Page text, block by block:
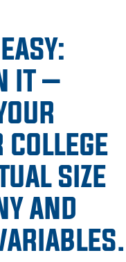
IT –
SIZE
AND